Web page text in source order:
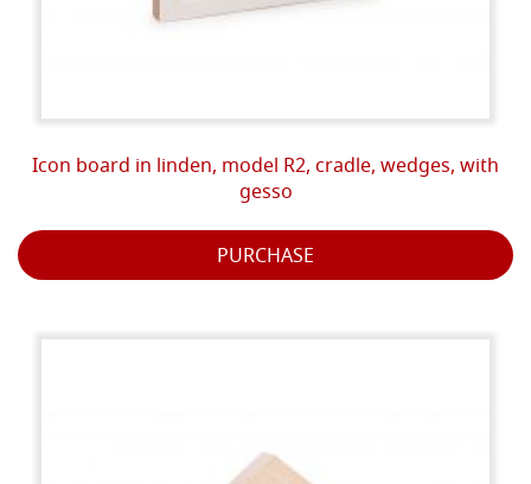
Icon board in linden, model R2, cradle, wedges, with
gesso
PURCHASE